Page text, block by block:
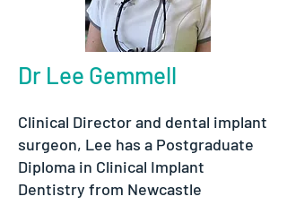
Dr Lee Gemmell
Clinical Director and dental implant
surgeon, Lee has a Postgraduate
Diploma in Clinical Implant
Dentistry from Newcastle